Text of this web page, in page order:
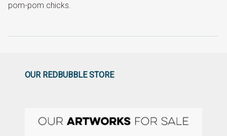
pom-pom chicks.
OUR REDBUBBLE STORE